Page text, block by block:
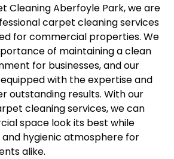
Cleaning Aberfoyle Park, we are
carpet cleaning services
for commercial properties. We
of maintaining a clean
for businesses, and our
with the expertise and
outstanding results. With our
cleaning services, we can
space look its best while
hygienic atmosphere for
alike.